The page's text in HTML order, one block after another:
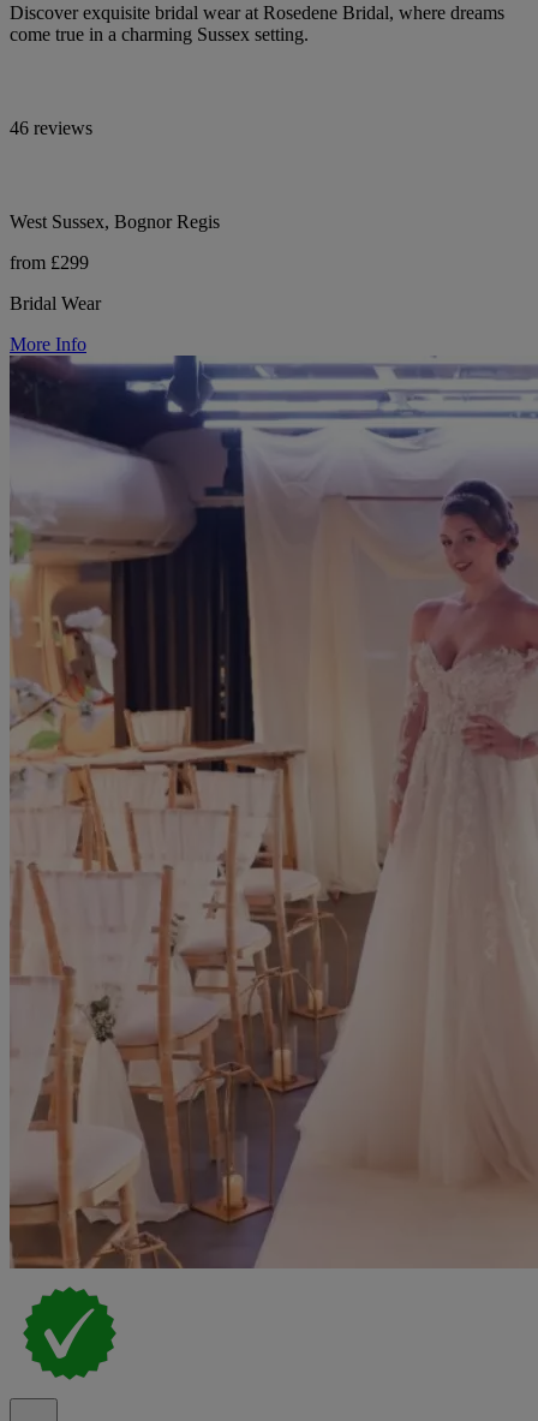
Discover exquisite bridal wear at Rosedene Bridal, where dreams
come true in a charming Sussex setting.
46 reviews
West Sussex, Bognor Regis
from £299
Bridal Wear
More Info